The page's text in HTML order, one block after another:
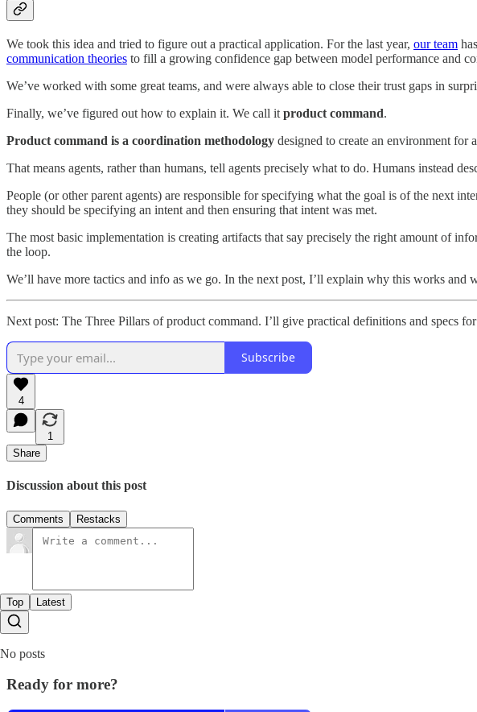
We took this idea and tried to figure out a practical application. For the last year, our team
communication theories to fill a growing confidence gap between model performance and
We’ve worked with some great teams, and were always able to close their trust gaps in
Finally, we’ve figured out how to explain it. We call it product command.
Product command is a coordination methodology designed to create an environment for
That means agents, rather than humans, tell agents precisely what to do. Humans instead
People (or other parent agents) are responsible for specifying what the goal is of the next
they should be specifying an intent and then ensuring that intent was met.
The most basic implementation is creating artifacts that say precisely the right amount of
the loop.
We’ll have more tactics and info as we go. In the next post, I’ll explain why this works
Next post: The Three Pillars of product command. I’ll give practical definitions and specs
Subscribe
4
1
Share
Discussion about this post
Comments Restacks
Top Latest
No posts
Ready for more?